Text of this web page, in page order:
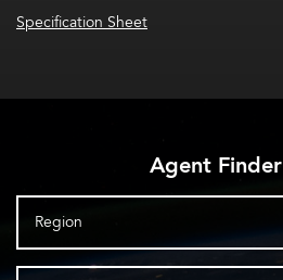
Specification Sheet
Agent Finder
Region